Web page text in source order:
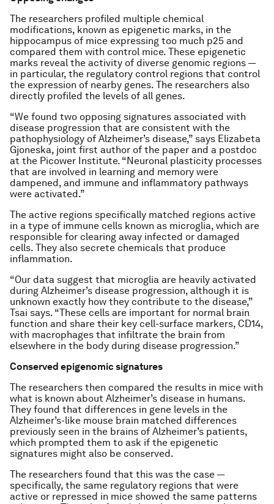
The researchers profiled multiple chemical
modifications, known as epigenetic marks, in the
hippocampus of mice expressing too much p25 and
compared them with control mice. These epigenetic
marks reveal the activity of diverse genomic regions —
in particular, the regulatory control regions that control
the expression of nearby genes. The researchers also
directly profiled the levels of all genes.
“We found two opposing signatures associated with
disease progression that are consistent with the
pathophysiology of Alzheimer’s disease,” says Elizabeta
Gjoneska, joint first author of the paper and a postdoc
at the Picower Institute. “Neuronal plasticity processes
that are involved in learning and memory were
dampened, and immune and inflammatory pathways
were activated.”
The active regions specifically matched regions active
in a type of immune cells known as microglia, which are
responsible for clearing away infected or damaged
cells. They also secrete chemicals that produce
inflammation.
“Our data suggest that microglia are heavily activated
during Alzheimer’s disease progression, although it is
unknown exactly how they contribute to the disease,”
Tsai says. “These cells are important for normal brain
function and share their key cell-surface markers, CD14,
with macrophages that infiltrate the brain from
elsewhere in the body during disease progression.”
Conserved epigenomic signatures
The researchers then compared the results in mice with
what is known about Alzheimer’s disease in humans.
They found that differences in gene levels in the
Alzheimer’s-like mouse brain matched differences
previously seen in the brains of Alzheimer’s patients,
which prompted them to ask if the epigenetic
signatures might also be conserved.
The researchers found that this was the case —
specifically, the same regulatory regions that were
active or repressed in mice showed the same patterns